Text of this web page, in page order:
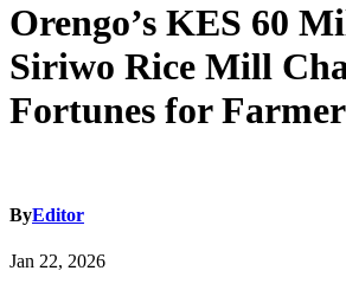
Orengo’s KES 60
Siriwo Rice Mill
Fortunes for
ByEditor
Jan 22, 2026